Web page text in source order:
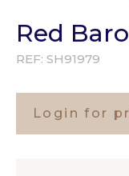
Red
REF: SH91979
Login for